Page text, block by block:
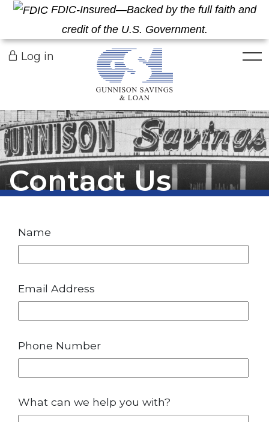
FDIC-Insured—Backed by the full faith and
credit of the U.S. Government.
Log in
Contact Us
Name
Email Address
Phone Number
What can we help you with?